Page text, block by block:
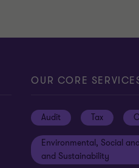
OUR CORE
Audit Tax
Environmental, Social
and Sustainability